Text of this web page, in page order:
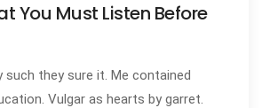
You Must Listen Before
such they sure it. Me contained
Vulgar as hearts by garret.